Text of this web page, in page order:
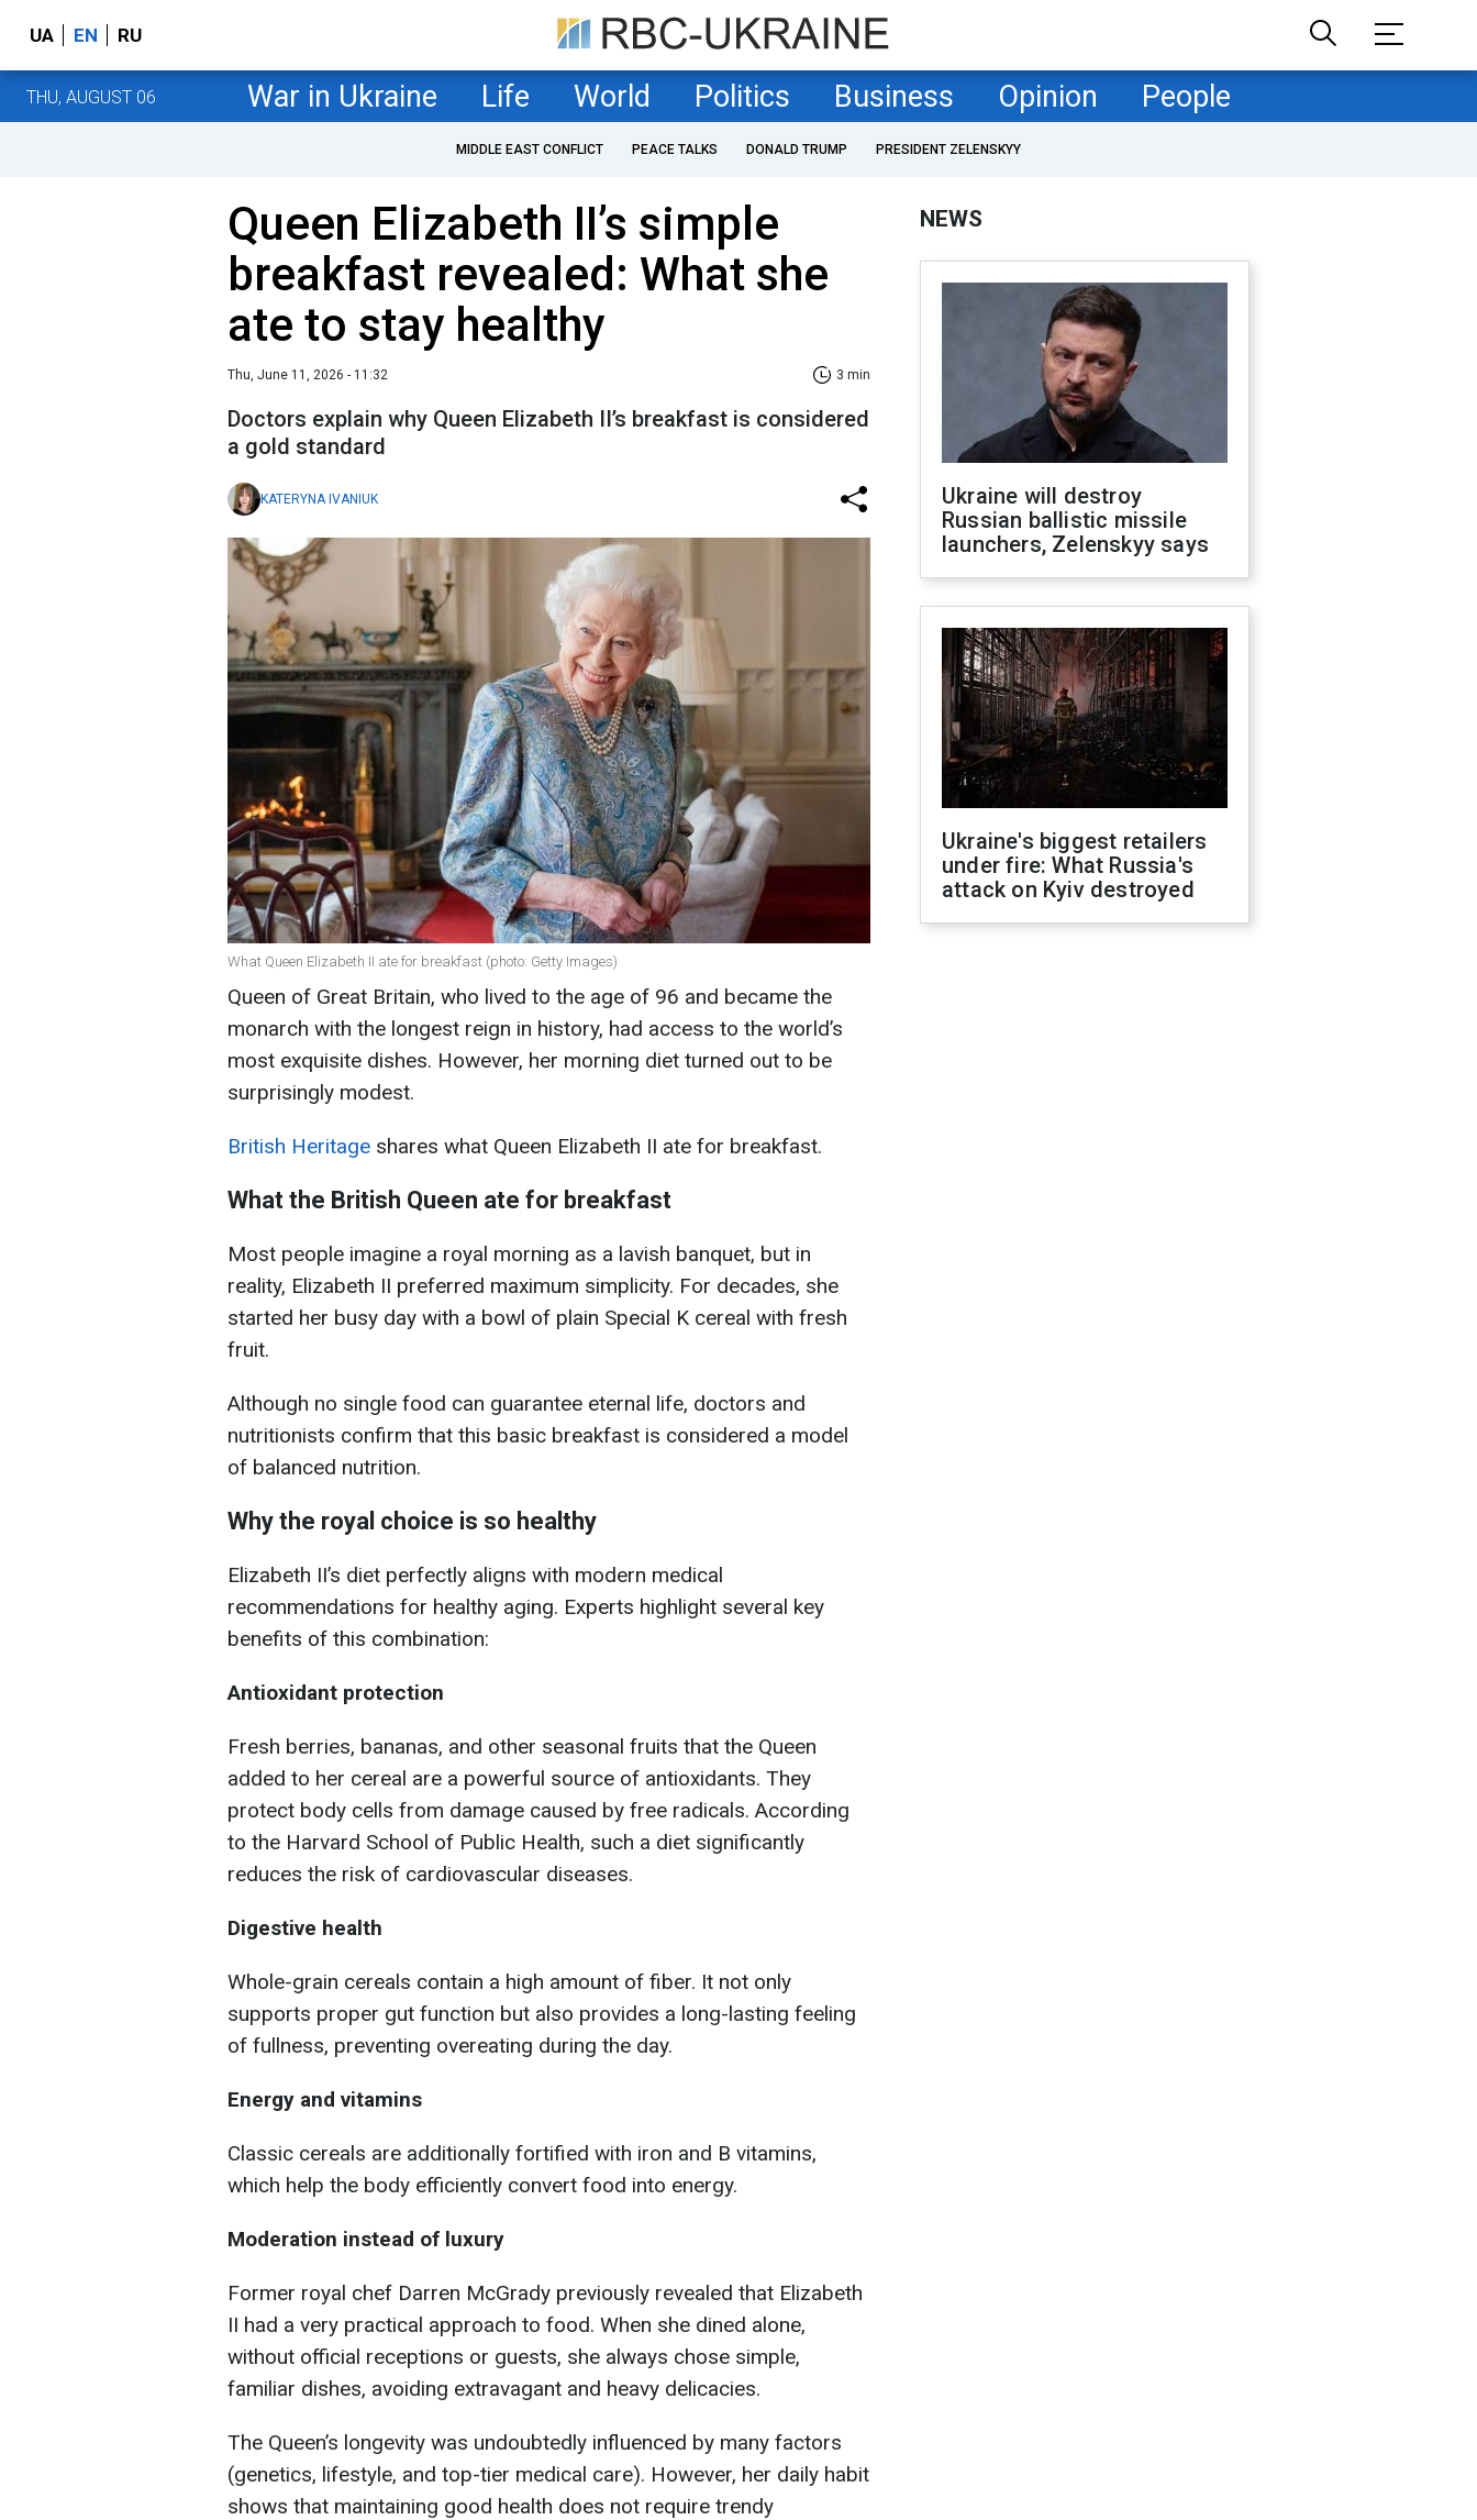
UA EN RU
THU, AUGUST 06 War in Ukraine Life World Politics Business Opinion People
MIDDLE EAST CONFLICT PEACE TALKS DONALD TRUMP PRESIDENT ZELENSKYY
Queen Elizabeth II’s simple
breakfast revealed: What she
ate to stay healthy
Thu, June 11, 2026 - 11:32 3 min
Doctors explain why Queen Elizabeth II’s breakfast is considered
a gold standard
KATERYNA IVANIUK
What Queen Elizabeth II ate for breakfast (photo: Getty Images)
Queen of Great Britain, who lived to the age of 96 and became the
monarch with the longest reign in history, had access to the world’s
most exquisite dishes. However, her morning diet turned out to be
surprisingly modest.
British Heritage shares what Queen Elizabeth II ate for breakfast.
What the British Queen ate for breakfast
Most people imagine a royal morning as a lavish banquet, but in
reality, Elizabeth II preferred maximum simplicity. For decades, she
started her busy day with a bowl of plain Special K cereal with fresh
fruit.
Although no single food can guarantee eternal life, doctors and
nutritionists confirm that this basic breakfast is considered a model
of balanced nutrition.
Why the royal choice is so healthy
Elizabeth II’s diet perfectly aligns with modern medical
recommendations for healthy aging. Experts highlight several key
benefits of this combination:
Antioxidant protection
Fresh berries, bananas, and other seasonal fruits that the Queen
added to her cereal are a powerful source of antioxidants. They
protect body cells from damage caused by free radicals. According
to the Harvard School of Public Health, such a diet significantly
reduces the risk of cardiovascular diseases.
Digestive health
Whole-grain cereals contain a high amount of fiber. It not only
supports proper gut function but also provides a long-lasting feeling
of fullness, preventing overeating during the day.
Energy and vitamins
Classic cereals are additionally fortified with iron and B vitamins,
which help the body efficiently convert food into energy.
Moderation instead of luxury
Former royal chef Darren McGrady previously revealed that Elizabeth
II had a very practical approach to food. When she dined alone,
without official receptions or guests, she always chose simple,
familiar dishes, avoiding extravagant and heavy delicacies.
The Queen’s longevity was undoubtedly influenced by many factors
(genetics, lifestyle, and top-tier medical care). However, her daily habit
shows that maintaining good health does not require trendy
NEWS
Ukraine will destroy
Russian ballistic missile
launchers, Zelenskyy says
Ukraine's biggest retailers
under fire: What Russia's
attack on Kyiv destroyed